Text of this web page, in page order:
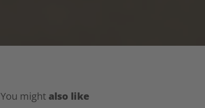
You might also like